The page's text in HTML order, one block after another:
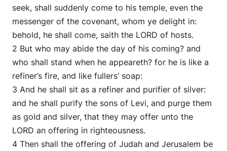
seek, shall suddenly come to his temple, even the
messenger of the covenant, whom ye delight in:
behold, he shall come, saith the LORD of hosts.
2 But who may abide the day of his coming? and
who shall stand when he appeareth? for he is like a
refiner’s fire, and like fullers’ soap:
3 And he shall sit as a refiner and purifier of silver:
and he shall purify the sons of Levi, and purge them
as gold and silver, that they may offer unto the
LORD an offering in righteousness.
4 Then shall the offering of Judah and Jerusalem be